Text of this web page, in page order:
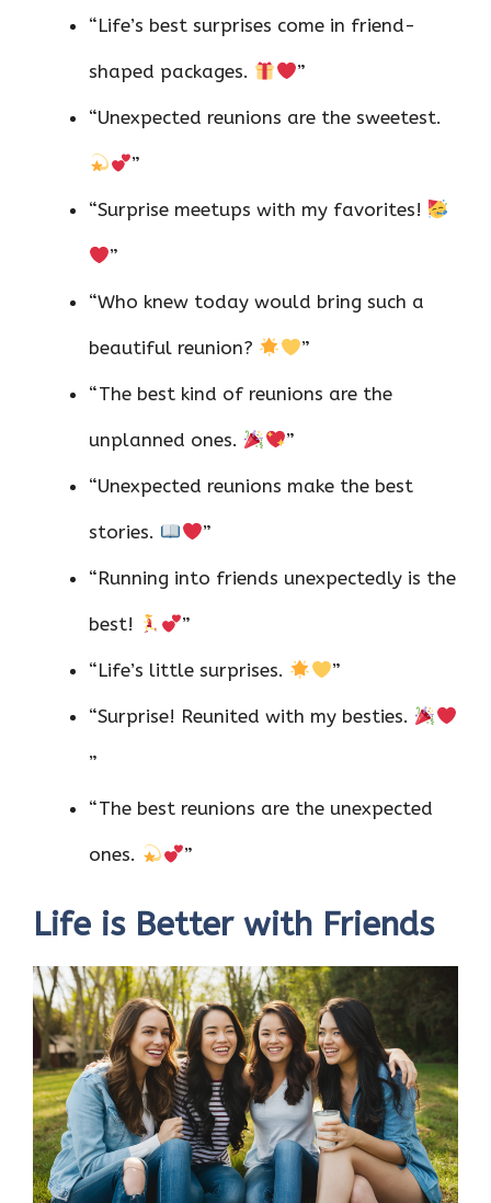
“Life’s best surprises come in friend-
shaped packages. ”
“Unexpected reunions are the sweetest.
”
“Surprise meetups with my favorites!
”
“Who knew today would bring such a
beautiful reunion? ”
“The best kind of reunions are the
unplanned ones. ”
“Unexpected reunions make the best
stories. ”
“Running into friends unexpectedly is the
best! ”
“Life’s little surprises. ”
“Surprise! Reunited with my besties.
”
“The best reunions are the unexpected
ones. ”
Life is Better with Friends